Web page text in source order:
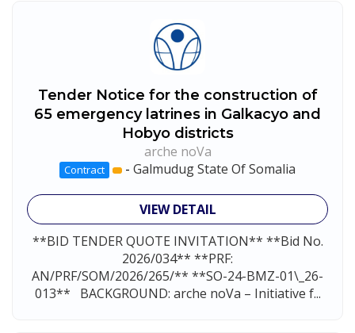
Tender Notice for the construction of
65 emergency latrines in Galkacyo and
Hobyo districts
arche noVa
Contract - Galmudug State Of Somalia
VIEW DETAIL
**BID TENDER QUOTE INVITATION** **Bid No.
2026/034** **PRF:
AN/PRF/SOM/2026/265/** **SO-24-BMZ-01\_26-
013** BACKGROUND: arche noVa – Initiative f...